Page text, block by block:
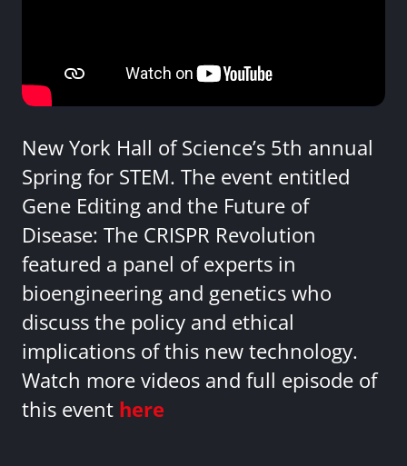
New York Hall of Science’s 5th annual
Spring for STEM. The event entitled
Gene Editing and the Future of
Disease: The CRISPR Revolution
featured a panel of experts in
bioengineering and genetics who
discuss the policy and ethical
implications of this new technology.
Watch more videos and full episode of
this event here